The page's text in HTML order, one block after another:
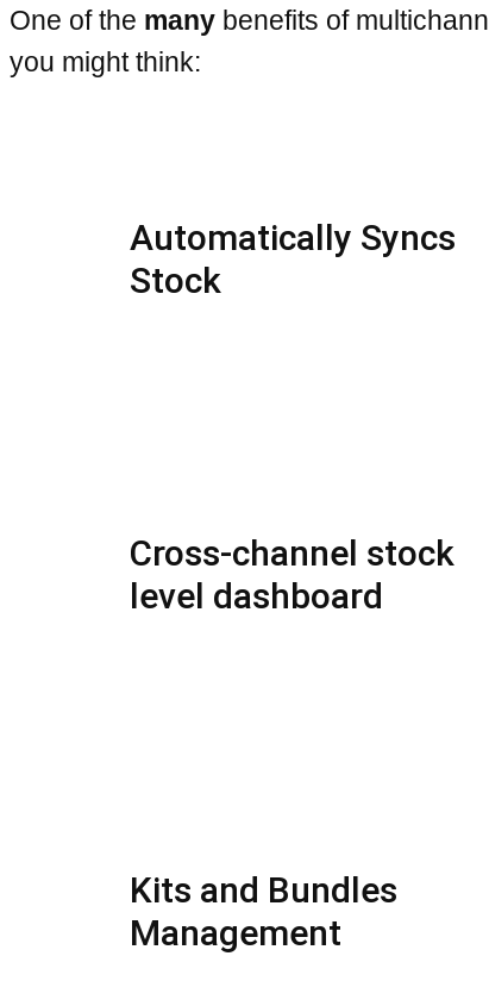
One of the many benefits of
you might think:
Automatically Syncs
Stock
Cross-channel stock
level dashboard
Kits and Bundles
Management